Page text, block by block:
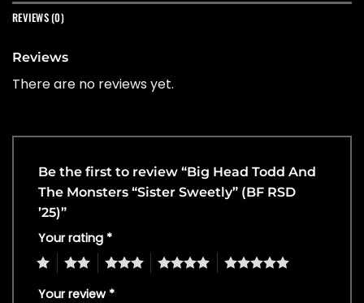
REVIEWS (0)
Reviews
There are no reviews yet.
Be the first to review “Big Head Todd And
The Monsters “Sister Sweetly” (BF RSD
’25)”
Your rating *
4 5
Your review *